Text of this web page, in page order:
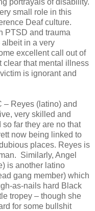
small role in this
Deaf culture.
PTSD and trauma
in a very
excellent call out of
clear that mental illness
is ignorant and
– Reyes (latino) and
very skilled and
far they are no that
now being linked to
places. Reyes is
Similarly, Angel
is another latino
gang member) which
as-nails hard Black
tropey – though she
for some bullshit